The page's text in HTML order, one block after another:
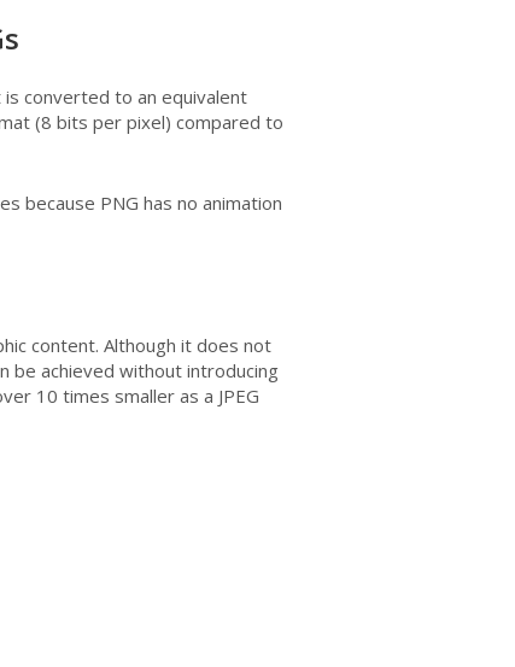
converted to an equivalent
(8 bits per pixel) compared to
because PNG has no animation
content. Although it does not
be achieved without introducing
10 times smaller as a JPEG